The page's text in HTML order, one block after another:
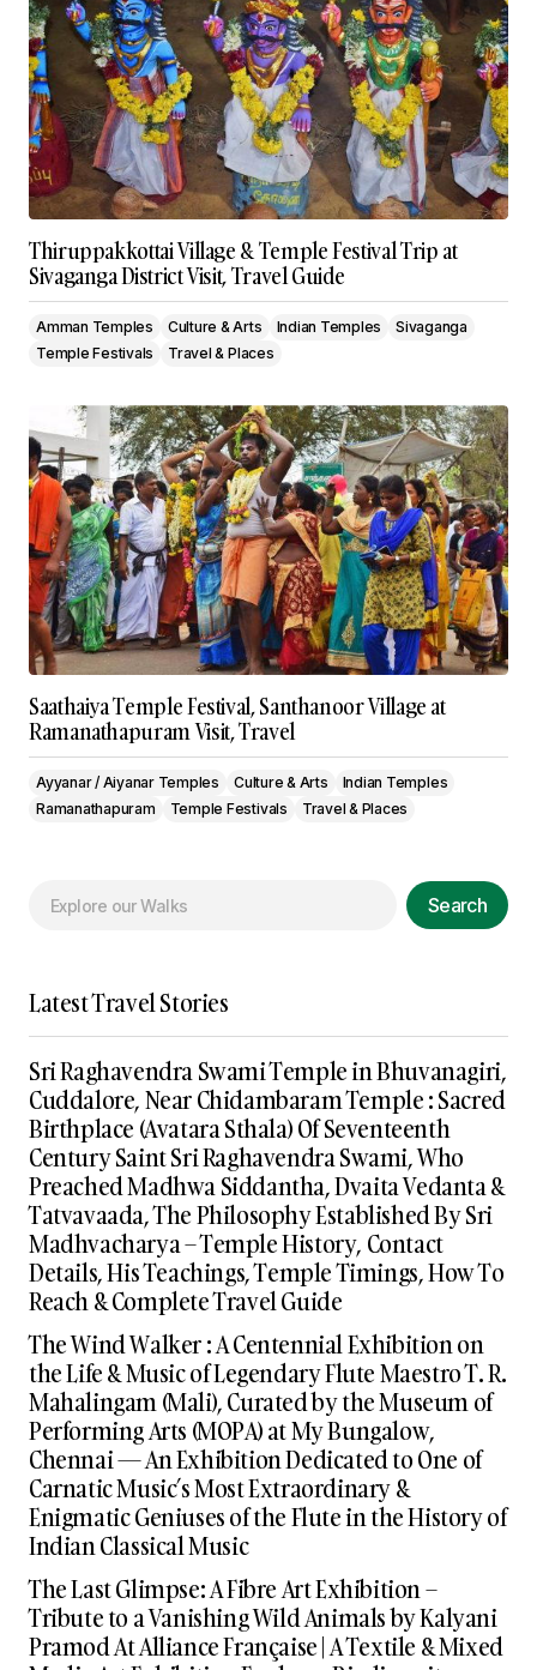
Thiruppakkottai Village & Temple Festival Trip at
Sivaganga District Visit, Travel Guide
Amman Temples Culture & Arts Indian Temples
Sivaganga
Temple Festivals
Travel & Places
Saathaiya Temple Festival, Santhanoor Village at
Ramanathapuram Visit, Travel
Ayyanar / Aiyanar Temples Culture & Arts
Indian Temples
Ramanathapuram
Temple Festivals Travel & Places
Search
Latest Travel Stories
Sri Raghavendra Swami Temple in Bhuvanagiri,
Cuddalore, Near Chidambaram Temple : Sacred
Birthplace (Avatara Sthala) Of Seventeenth
Century Saint Sri Raghavendra Swami, Who
Preached Madhwa Siddantha, Dvaita Vedanta &
Tatvavaada, The Philosophy Established By Sri
Madhvacharya – Temple History, Contact
Details, His Teachings, Temple Timings, How To
Reach & Complete Travel Guide
The Wind Walker : A Centennial Exhibition on
the Life & Music of Legendary Flute Maestro T. R.
Mahalingam (Mali), Curated by the Museum of
Performing Arts (MOPA) at My Bungalow,
Chennai — An Exhibition Dedicated to One of
Carnatic Music’s Most Extraordinary &
Enigmatic Geniuses of the Flute in the History of
Indian Classical Music
The Last Glimpse: A Fibre Art Exhibition –
Tribute to a Vanishing Wild Animals by Kalyani
Pramod At Alliance Française | A Textile & Mixed